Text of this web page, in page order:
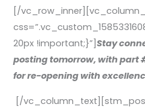
[/
20px !important;}”]Stay
posting tomorrow, with part
for re-opening with
[/